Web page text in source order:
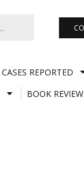
CASES REPORTED
BOOK